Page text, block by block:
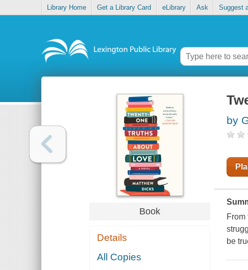
Library Home Get a Library Card eLibrary Ask Suggest
Book
Details
All Copies
by
be